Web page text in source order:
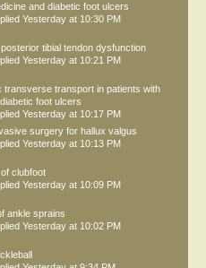
and diabetic foot ulcers
Yesterday at 10:30 PM
tibial tendon dysfunction
Yesterday at 10:21 PM
transverse transport in patients with
foot ulcers
Yesterday at 10:17 PM
surgery for hallux valgus
Yesterday at 10:13 PM
clubfoot
Yesterday at 10:09 PM
ankle sprains
Yesterday at 10:02 PM